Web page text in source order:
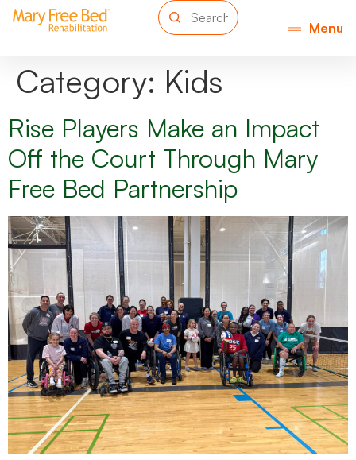
Menu
Category: Kids
Rise Players Make an Impact
Off the Court Through Mary
Free Bed Partnership